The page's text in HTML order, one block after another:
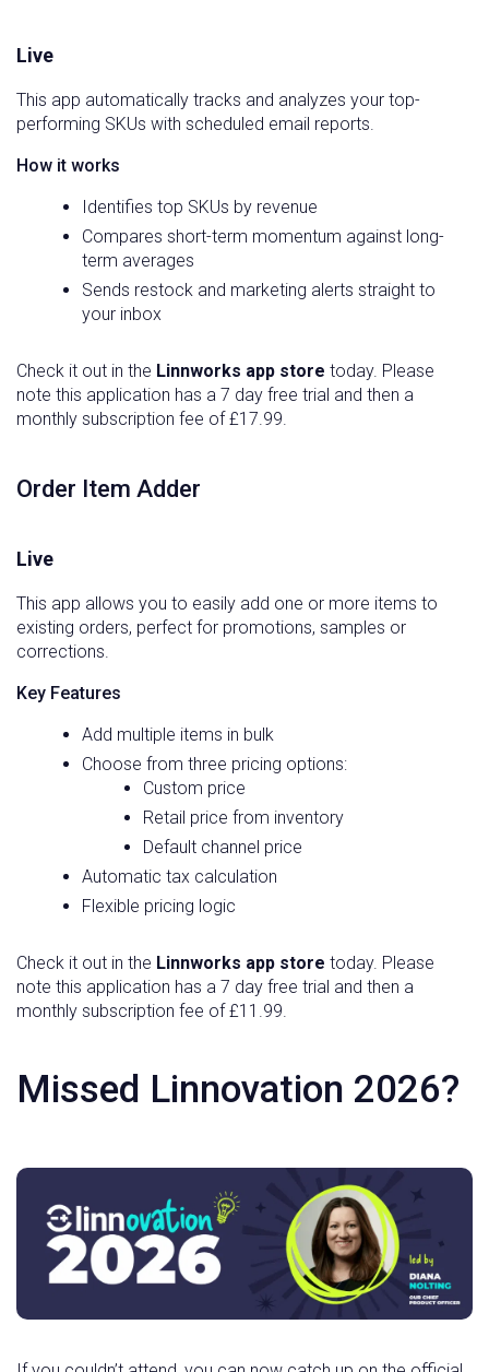
Live
This app automatically tracks and analyzes your top-
performing SKUs with scheduled email reports.
How it works
Identifies top SKUs by revenue
Compares short-term momentum against long-
term averages
Sends restock and marketing alerts straight to
your inbox
Check it out in the Linnworks app store today. Please
note this application has a 7 day free trial and then a
monthly subscription fee of £17.99.
Order Item Adder
Live
This app allows you to easily add one or more items to
existing orders, perfect for promotions, samples or
corrections.
Key Features
Add multiple items in bulk
Choose from three pricing options:
Custom price
Retail price from inventory
Default channel price
Automatic tax calculation
Flexible pricing logic
Check it out in the Linnworks app store today. Please
note this application has a 7 day free trial and then a
monthly subscription fee of £11.99.
Missed Linnovation 2026?